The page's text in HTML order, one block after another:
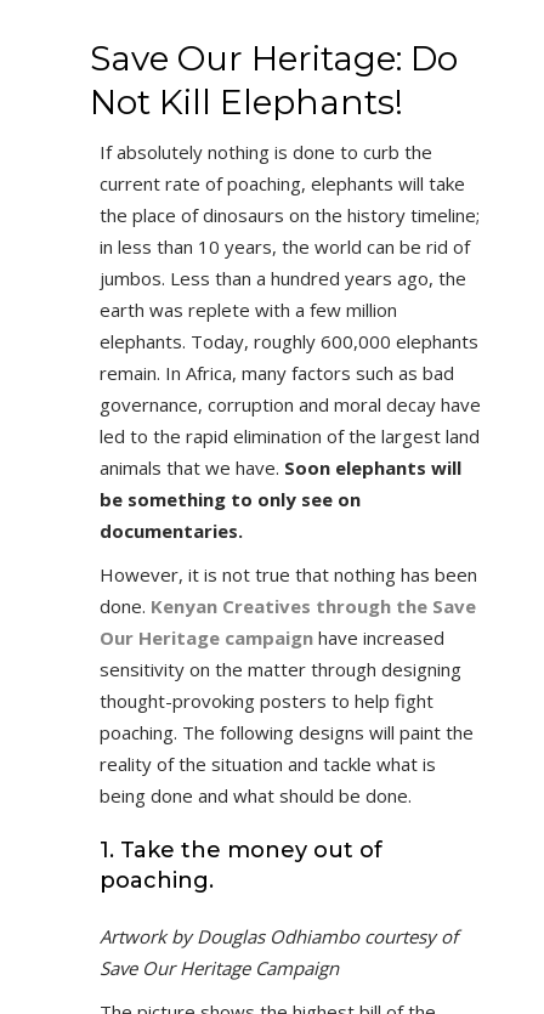
Save Our Heritage: Do
Not Kill Elephants!
If absolutely nothing is done to curb the
current rate of poaching, elephants will take
the place of dinosaurs on the history timeline;
in less than 10 years, the world can be rid of
jumbos. Less than a hundred years ago, the
earth was replete with a few million
elephants. Today, roughly 600,000 elephants
remain. In Africa, many factors such as bad
governance, corruption and moral decay have
led to the rapid elimination of the largest land
animals that we have. Soon elephants will
be something to only see on
documentaries.
However, it is not true that nothing has been
done. Kenyan Creatives through the Save
Our Heritage campaign have increased
sensitivity on the matter through designing
thought-provoking posters to help fight
poaching. The following designs will paint the
reality of the situation and tackle what is
being done and what should be done.
1. Take the money out of
poaching.
Artwork by Douglas Odhiambo courtesy of
Save Our Heritage Campaign